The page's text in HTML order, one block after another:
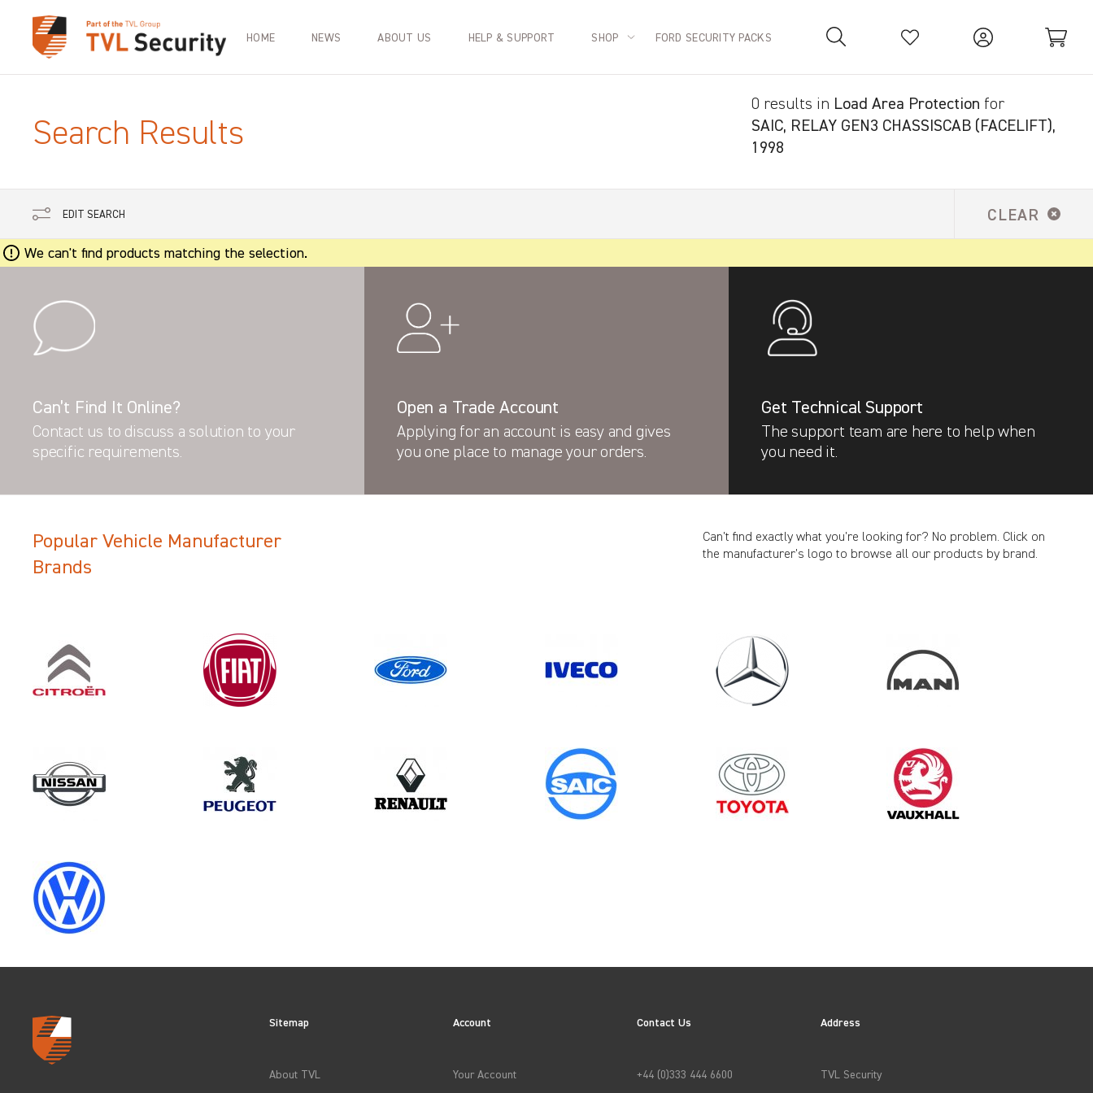
Your Basket is empty.
HOME NEWS ABOUT US HELP & SUPPORT SHOP FORD SECURITY PACKS
Search Results
0 results in Load Area Protection for
SAIC, RELAY GEN3 CHASSISCAB (FACELIFT),
1998
EDIT SEARCH CLEAR
Filter Search Results
Model Year
APPLY FILTERS
We can't find products matching the selection.
Can’t Find It Online?
Contact us to discuss a solution to your
specific requirements.
Open a Trade Account
Applying for an account is easy and gives
you one place to manage your orders.
Get Technical Support
The support team are here to help when
you need it.
Popular Vehicle Manufacturer
Brands
Can’t find exactly what you’re looking for? No problem. Click on
the manufacturer’s logo to browse all our products by brand.
Sitemap
About TVL
Account
Your Account
Contact Us
+44 (0)333 444 6600
Address
TVL Security